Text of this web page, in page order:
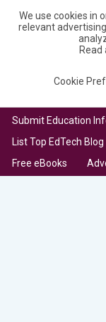
We use cookies in
relevant
Read
Cookie
Submit Education
List Top EdTech Blog
Free eBooks